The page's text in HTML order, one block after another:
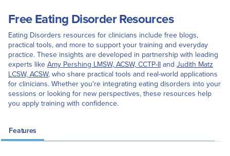
Free Eating Disorder Resources
Eating Disorders resources for clinicians include free blogs,
practical tools, and more to support your training and everyday
practice. These insights are developed in partnership with leading
experts likeAmy Pershing LMSW, ACSW, CCTP-IIand Judith Matz
LCSW, ACSW, who share practical tools and real-world applications
for clinicians. Whether you're integrating eating disorders into your
sessions or looking for new perspectives, these resources help
you apply training with confidence.
Features